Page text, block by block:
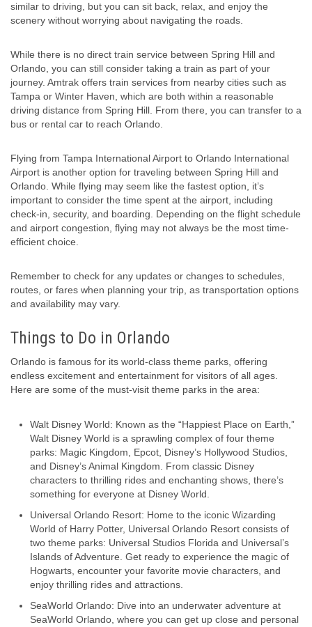
similar to driving, but you can sit back, relax, and enjoy the
scenery without worrying about navigating the roads.
While there is no direct train service between Spring Hill and
Orlando, you can still consider taking a train as part of your
journey. Amtrak offers train services from nearby cities such as
Tampa or Winter Haven, which are both within a reasonable
driving distance from Spring Hill. From there, you can transfer to a
bus or rental car to reach Orlando.
Flying from Tampa International Airport to Orlando International
Airport is another option for traveling between Spring Hill and
Orlando. While flying may seem like the fastest option, it’s
important to consider the time spent at the airport, including
check-in, security, and boarding. Depending on the flight schedule
and airport congestion, flying may not always be the most time-
efficient choice.
Remember to check for any updates or changes to schedules,
routes, or fares when planning your trip, as transportation options
and availability may vary.
Things to Do in Orlando
Orlando is famous for its world-class theme parks, offering
endless excitement and entertainment for visitors of all ages.
Here are some of the must-visit theme parks in the area:
Walt Disney World: Known as the “Happiest Place on Earth,”
Walt Disney World is a sprawling complex of four theme
parks: Magic Kingdom, Epcot, Disney’s Hollywood Studios,
and Disney’s Animal Kingdom. From classic Disney
characters to thrilling rides and enchanting shows, there’s
something for everyone at Disney World.
Universal Orlando Resort: Home to the iconic Wizarding
World of Harry Potter, Universal Orlando Resort consists of
two theme parks: Universal Studios Florida and Universal’s
Islands of Adventure. Get ready to experience the magic of
Hogwarts, encounter your favorite movie characters, and
enjoy thrilling rides and attractions.
SeaWorld Orlando: Dive into an underwater adventure at
SeaWorld Orlando, where you can get up close and personal